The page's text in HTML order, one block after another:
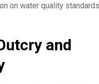
on water quality standards
and